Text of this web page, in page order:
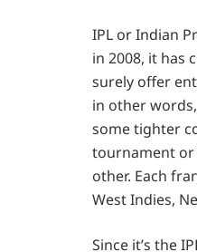
IPL or Indian
in 2008, it has
surely offer
in other
some tighter
tournament or
other. Each
West Indies,
Since it’s the